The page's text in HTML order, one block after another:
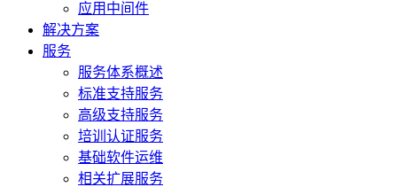
应用中间件
解决方案
服务
服务体系概述
标准支持服务
高级支持服务
培训认证服务
基础软件运维
相关扩展服务